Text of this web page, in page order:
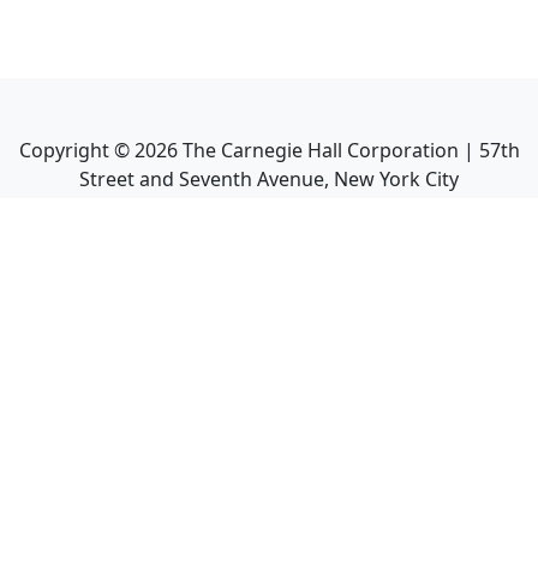
Copyright ©2026The Carnegie Hall Corporation | 57th
Street and Seventh Avenue, New York City